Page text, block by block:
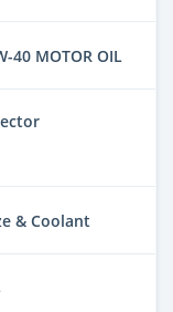
40 MOTOR OIL
& Coolant